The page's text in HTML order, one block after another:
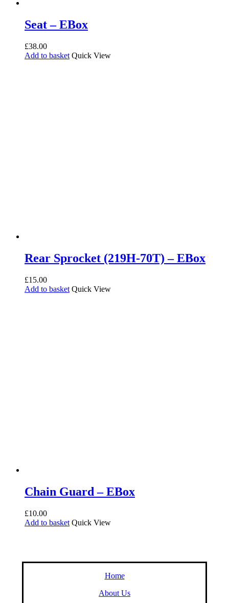
Seat – EBox
£38.00
Add to basket Quick View
Rear Sprocket (219H-70T) – EBox
£15.00
Add to basket Quick View
Chain Guard – EBox
£10.00
Add to basket Quick View
Home
About Us